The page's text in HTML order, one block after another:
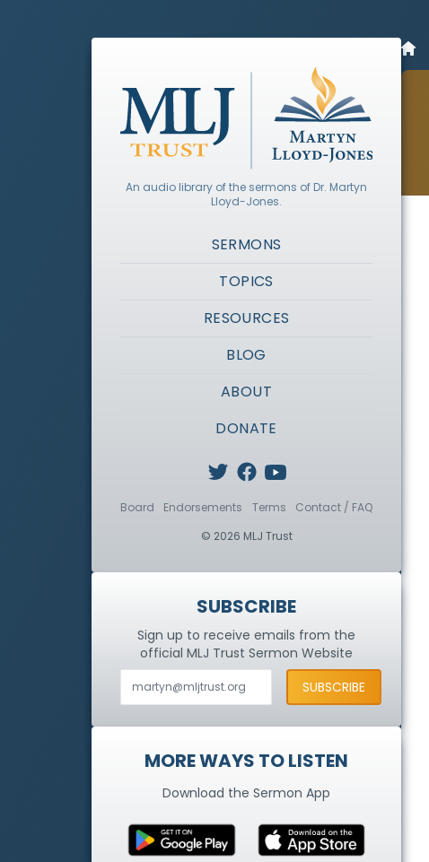
An audio library of the sermons of Dr. Martyn
Lloyd-Jones.
SERMONS
TOPICS
RESOURCES
BLOG
ABOUT
DONATE
Board Endorsements Terms
Contact / FAQ
© 2026 MLJ Trust
SUBSCRIBE
Sign up to receive emails from the
official MLJ TrustSermon Website
MORE WAYS TO LISTEN
Download the Sermon App